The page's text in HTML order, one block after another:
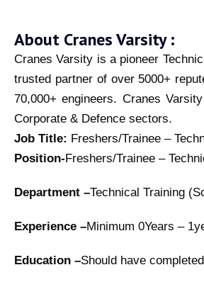
About Cranes Varsity :
Cranes Varsity is a pioneer
trusted partner of over 5000+
70,000+ engineers. Cranes
Corporate & Defence sectors.
Job Title: Freshers/Trainee –
Position-Freshers/Trainee –
Department –Technical Training
Experience –Minimum 0Years –
Education –Should have